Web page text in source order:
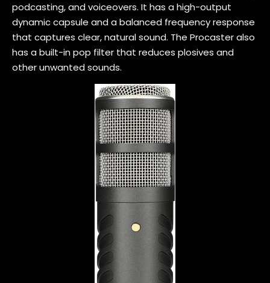
podcasting, and voiceovers. It has a high-output
dynamic capsule and a balanced frequency response
that captures clear, natural sound. The Procaster also
has a built-in pop filter that reduces plosives and
other unwanted sounds.